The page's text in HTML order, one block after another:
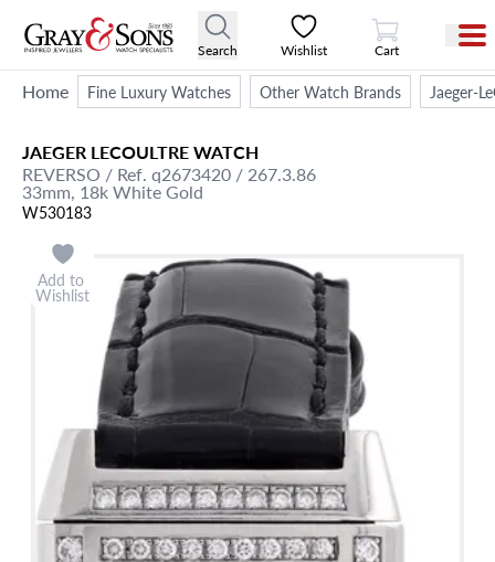
Search Wishlist
View Cart
Cart
Home Fine Luxury Watches Other Watch Brands Jaeger-
JAEGER LECOULTREWATCH
REVERSO / Ref. q2673420 / 267.3.86
33mm, 18k White Gold
W530183
Add to
Wishlist